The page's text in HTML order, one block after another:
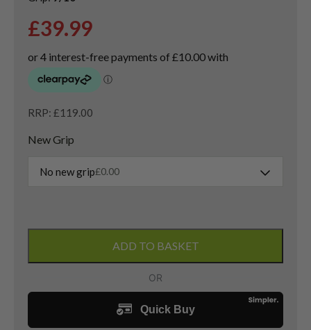
£39.99
RRP: £119.00
New Grip
No new grip£0.00
2
/
ADD TO BASKET